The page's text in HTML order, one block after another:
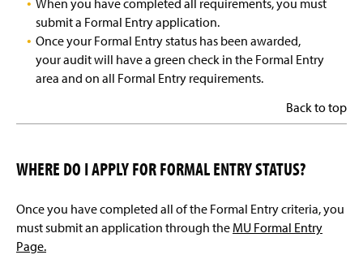
submit a Formal Entry application.
Once your Formal Entry status has been awarded,
your audit will have a green check in the Formal Entry
area and on all Formal Entry requirements.
Back to top
WHERE DO I APPLY FOR FORMAL ENTRY STATUS?
Once you have completed all of the Formal Entry criteria, you
must submit an application through the MU Formal Entry
Page.